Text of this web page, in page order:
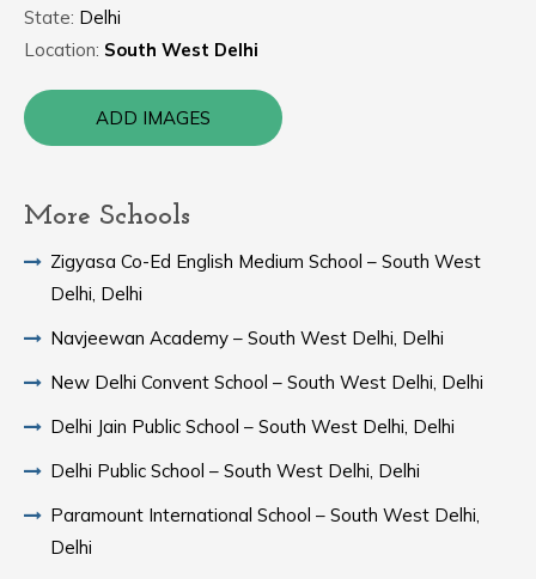
State: Delhi
Location: South West Delhi
ADD IMAGES
More Schools
Zigyasa Co-Ed English Medium School – South West
Delhi, Delhi
Navjeewan Academy – South West Delhi, Delhi
New Delhi Convent School – South West Delhi, Delhi
Delhi Jain Public School – South West Delhi, Delhi
Delhi Public School – South West Delhi, Delhi
Paramount International School – South West Delhi,
Delhi